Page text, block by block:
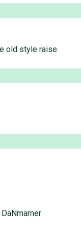
old style raise.